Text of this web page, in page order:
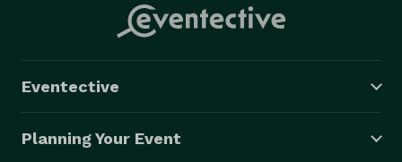
Eventective
Planning Your Event